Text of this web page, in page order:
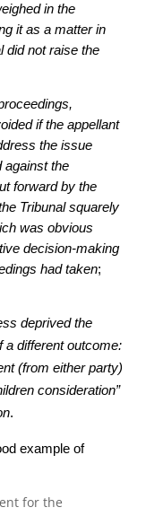
in the
it as a matter in
did not raise the
if the appellant
the issue
against the
forward by the
Tribunal squarely
was obvious
decision-making
had taken;
deprived the
a different outcome:
(from either party)
consideration”
.
example of
for the